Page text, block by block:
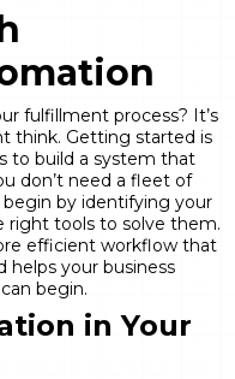
fulfillment process? It’s
think. Getting started is
to build a system that
don’t need a fleet of
by identifying your
right tools to solve them.
efficient workflow that
helps your business
begin.
in Your